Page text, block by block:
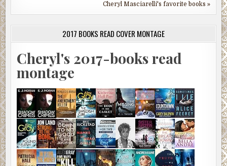
Cheryl Masciarelli's favorite books »
2017 BOOKS READ COVER MONTAGE
Cheryl's 2017-books read
montage